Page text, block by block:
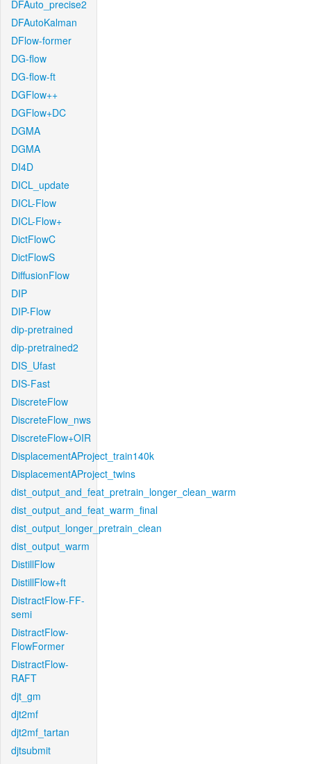
DFAuto_precise2
DFAutoKalman
DFlow-former
DG-flow
DG-flow-ft
DGFlow++
DGFlow+DC
DGMA
DGMA
DI4D
DICL_update
DICL-Flow
DICL-Flow+
DictFlowC
DictFlowS
DiffusionFlow
DIP
DIP-Flow
dip-pretrained
dip-pretrained2
DIS_Ufast
DIS-Fast
DiscreteFlow
DiscreteFlow_nws
DiscreteFlow+OIR
DisplacementAProject_train140k
DisplacementAProject_twins
dist_output_and_feat_pretrain_longer_clean_warm
dist_output_and_feat_warm_final
dist_output_longer_pretrain_clean
dist_output_warm
DistillFlow
DistillFlow+ft
DistractFlow-FF-
semi
DistractFlow-
FlowFormer
DistractFlow-
RAFT
djt_gm
djt2mf
djt2mf_tartan
djtsubmit